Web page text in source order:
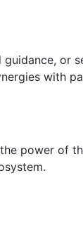
guidance, or
with
power of